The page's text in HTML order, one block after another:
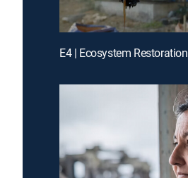
E4 | Ecosystem Restoration